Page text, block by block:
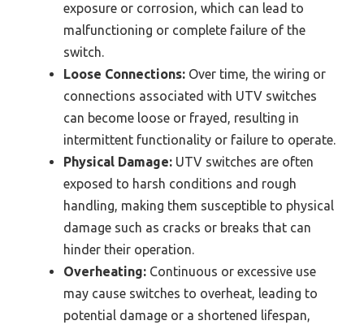
exposure or corrosion, which can lead to
malfunctioning or complete failure of the
switch.
Loose Connections: Over time, the wiring or
connections associated with UTV switches
can become loose or frayed, resulting in
intermittent functionality or failure to operate.
Physical Damage: UTV switches are often
exposed to harsh conditions and rough
handling, making them susceptible to physical
damage such as cracks or breaks that can
hinder their operation.
Overheating: Continuous or excessive use
may cause switches to overheat, leading to
potential damage or a shortened lifespan,